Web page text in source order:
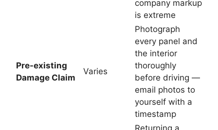
company markup
is extreme
Pre-existing
Damage Claim
Varies
Photograph
every panel and
the interior
thoroughly
before driving —
email photos to
yourself with a
timestamp